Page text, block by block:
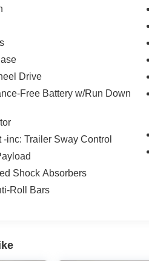
Front Axle, Off-Road
Rock Protection Sill
Max Speed Calibration,
LED Premium Reflector
Highline Flare,
Bag, Rear Window
Wiper/Washer, No Soft
Reduced from $32,498.
$900 below J.D.
the accuracy of the
calling us prior to
Drive
Free Battery w/Run Down
inc: Trailer Sway Control
Shock Absorbers
Roll Bars